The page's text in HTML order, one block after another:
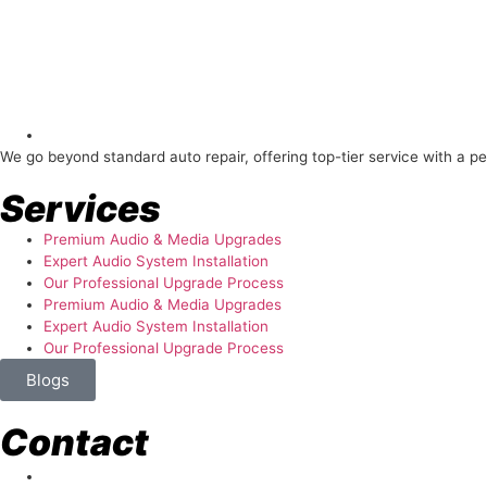
We go beyond standard auto repair, offering top-tier service with a
Services
Premium Audio & Media Upgrades
Expert Audio System Installation
Our Professional Upgrade Process
Premium Audio & Media Upgrades
Expert Audio System Installation
Our Professional Upgrade Process
Blogs
Contact